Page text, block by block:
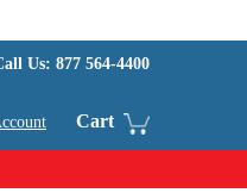
Us: 877 564-4400
Cart